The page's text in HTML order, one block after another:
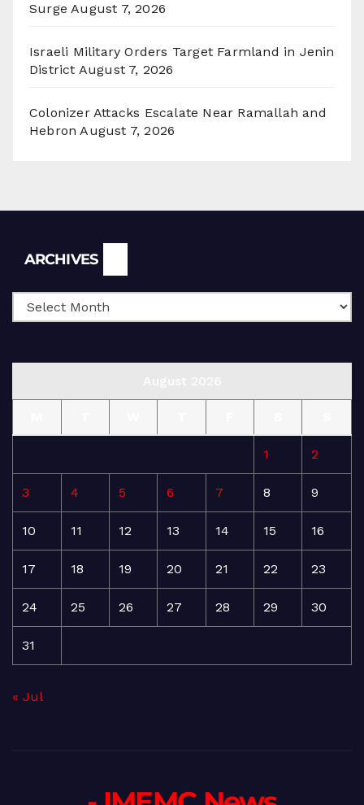
Surge August 7, 2026
Israeli Military Orders Target Farmland in Jenin
District August 7, 2026
Colonizer Attacks Escalate Near Ramallah and
Hebron August 7, 2026
ARCHIVES
1 2
3 4 5 6 7 8 9
10 11 12 13 14 15 16
17 18 19 20 21 22 23
24 25 26 27 28 29 30
31
« Jul